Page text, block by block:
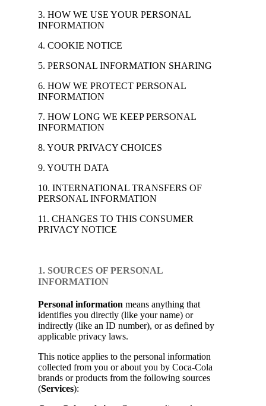
3. HOW WE USE YOUR PERSONAL
INFORMATION
4. COOKIE NOTICE
5. PERSONAL INFORMATION SHARING
6. HOW WE PROTECT PERSONAL
INFORMATION
7. HOW LONG WE KEEP PERSONAL
INFORMATION
8. YOUR PRIVACY CHOICES
9. YOUTH DATA
10. INTERNATIONAL TRANSFERS OF
PERSONAL INFORMATION
11. CHANGES TO THIS CONSUMER
PRIVACY NOTICE
1. SOURCES OF PERSONAL
INFORMATION
Personal information means anything that
identifies you directly (like your name) or
indirectly (like an ID number), or as defined by
applicable privacy laws.
This notice applies to the personal information
collected from you or about you by Coca-Cola
brands or products from the following sources
(Services):